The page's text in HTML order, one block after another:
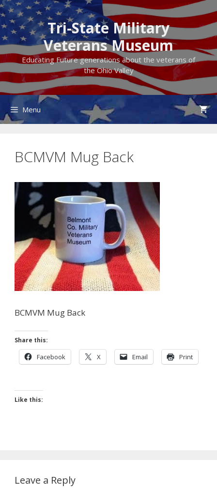
Skip
to
content
Tri-State Military
Veterans Museum
Educating Future generations about the veterans of
the Ohio Valley
Menu
BCMVM Mug Back
BCMVM Mug Back
Share this:
Facebook X Email Print
Like this:
Leave a Reply